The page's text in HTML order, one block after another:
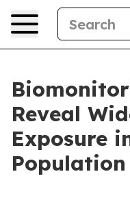
Reveal
Exposure
Population